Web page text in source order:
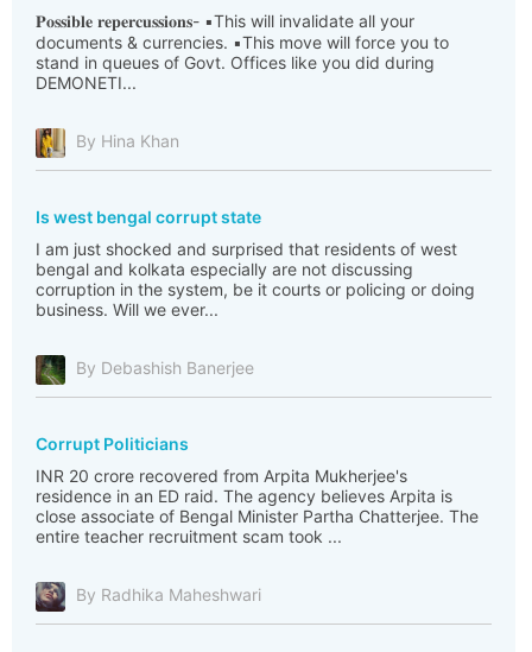
𝐏𝐨𝐬𝐬𝐢𝐛𝐥𝐞 𝐫𝐞𝐩𝐞𝐫𝐜𝐮𝐬𝐬𝐢𝐨𝐧𝐬- ▪️This will invalidate all your
documents & currencies. ▪️This move will force you to
stand in queues of Govt. Offices like you did during
DEMONETI...
By Hina Khan
Is west bengal corrupt state
I am just shocked and surprised that residents of west
bengal and kolkata especially are not discussing
corruption in the system, be it courts or policing or doing
business. Will we ever...
By Debashish Banerjee
Corrupt Politicians
INR 20 crore recovered from Arpita Mukherjee's
residence in an ED raid. The agency believes Arpita is
close associate of Bengal Minister Partha Chatterjee. The
entire teacher recruitment scam took ...
By Radhika Maheshwari